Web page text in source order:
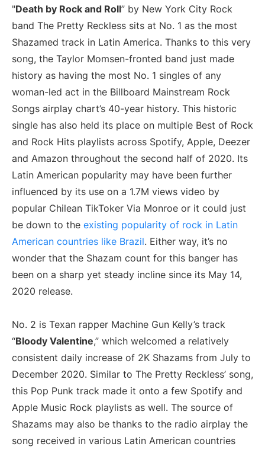
"Death by Rock and Roll” by New York City Rock
band The Pretty Reckless sits at No. 1 as the most
Shazamed track in Latin America. Thanks to this very
song, the Taylor Momsen-fronted band just made
history as having the most No. 1 singles of any
woman-led act in the Billboard Mainstream Rock
Songs airplay chart’s 40-year history. This historic
single has also held its place on multiple Best of Rock
and Rock Hits playlists across Spotify, Apple, Deezer
and Amazon throughout the second half of 2020. Its
Latin American popularity may have been further
influenced by its use on a 1.7M views video by
popular Chilean TikToker Via Monroe or it could just
be down to the existing popularity of rock in Latin
American countries like Brazil. Either way, it’s no
wonder that the Shazam count for this banger has
been on a sharp yet steady incline since its May 14,
2020 release.
No. 2 is Texan rapper Machine Gun Kelly’s track
“Bloody Valentine,” which welcomed a relatively
consistent daily increase of 2K Shazams from July to
December 2020. Similar to The Pretty Reckless’ song,
this Pop Punk track made it onto a few Spotify and
Apple Music Rock playlists as well. The source of
Shazams may also be thanks to the radio airplay the
song received in various Latin American countries